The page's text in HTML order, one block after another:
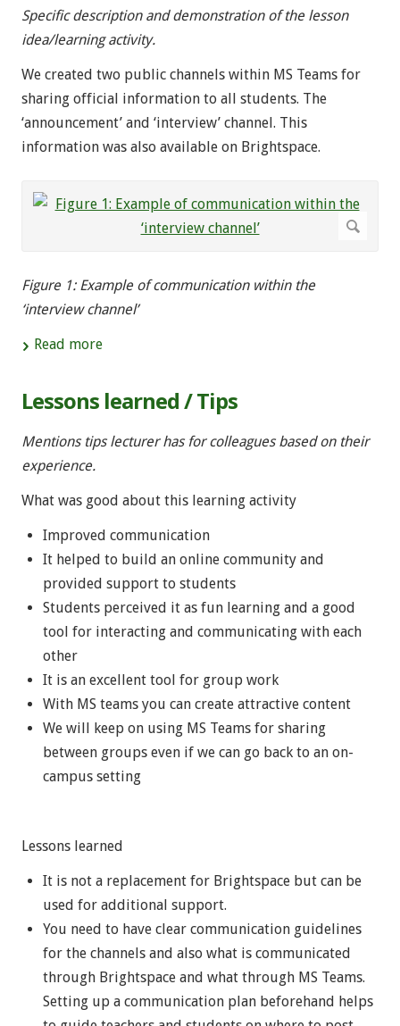
Specific description and demonstration of the lesson
idea/learning activity.
We created two public channels within MS Teams for
sharing official information to all students. The
‘announcement’ and ‘interview’ channel. This
information was also available on Brightspace.
Figure 1: Example of communication within the
‘interview channel’
Read more
Lessons learned / Tips
Mentions tips lecturer has for colleagues based on their
experience.
What was good about this learning activity
Improved communication
It helped to build an online community and
provided support to students
Students perceived it as fun learning and a good
tool for interacting and communicating with each
other
It is an excellent tool for group work
With MS teams you can create attractive content
We will keep on using MS Teams for sharing
between groups even if we can go back to an on-
campus setting
Lessons learned
It is not a replacement for Brightspace but can be
used for additional support.
You need to have clear communication guidelines
for the channels and also what is communicated
through Brightspace and what through MS Teams.
Setting up a communication plan beforehand helps